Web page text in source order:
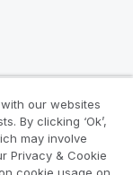
our websites
By clicking ‘Ok’,
may involve
Privacy & Cookie